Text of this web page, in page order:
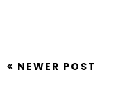
NEWER POST